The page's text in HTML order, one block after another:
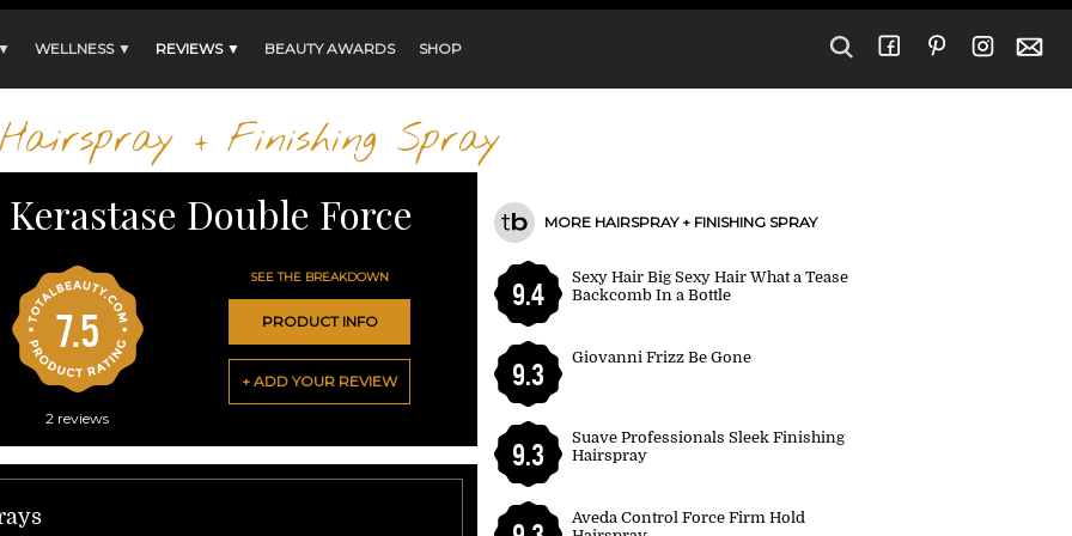
WELLNESS ▼ REVIEWS ▼ BEAUTY AWARDS SHOP
Hairspray + Finishing Spray
Kerastase Double Force
7.5
2 reviews
SEE THE BREAKDOWN
PRODUCT INFO
+ ADD YOUR REVIEW
MORE HAIRSPRAY + FINISHING SPRAY
9.4
Sexy Hair Big Sexy Hair What a Tease
Backcomb In a Bottle
9.3
Giovanni Frizz Be Gone
9.3
Suave Professionals Sleek Finishing
Hairspray
Aveda Control Force Firm Hold